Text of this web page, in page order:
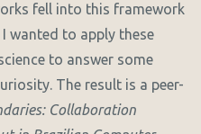
fell into this framework
wanted to apply these
to answer some
The result is a peer-
Collaboration